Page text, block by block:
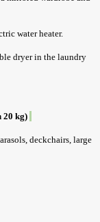
water heater.
dryer in the laundry
20 kg)
deckchairs, large